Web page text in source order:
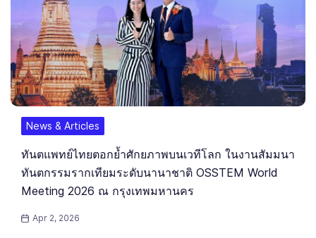
News & Articles
ทันตแพทย์ไทยตอกย้ำศักยภาพบนเวทีโลก ในงานสัมมนา
ทันตกรรมรากเทียมระดับนานาชาติ OSSTEM World
Meeting 2026 ณ กรุงเทพมหานคร
Apr 2, 2026